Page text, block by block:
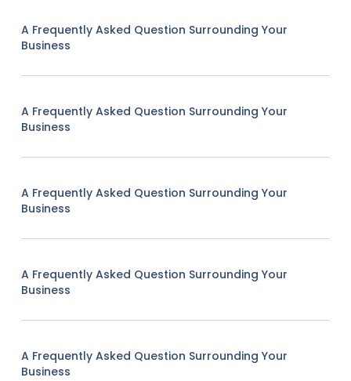
A Frequently Asked Question Surrounding Your
Business
A Frequently Asked Question Surrounding Your
Business
A Frequently Asked Question Surrounding Your
Business
A Frequently Asked Question Surrounding Your
Business
A Frequently Asked Question Surrounding Your
Business